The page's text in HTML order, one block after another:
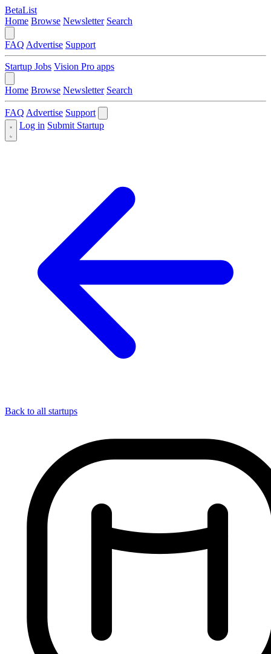
BetaList
Home Browse Newsletter Search
FAQ Advertise Support
Startup Jobs Vision Pro apps
Home Browse Newsletter Search
FAQ Advertise Support
Log in Submit Startup
Back to all startups